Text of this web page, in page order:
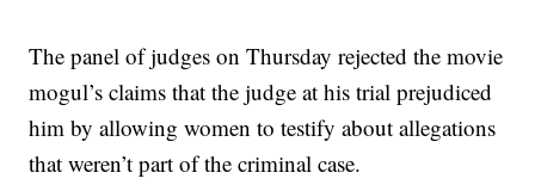
The panel of judges on Thursday rejected the movie
mogul’s claims that the judge at his trial prejudiced
him by allowing women to testify about allegations
that weren’t part of the criminal case.